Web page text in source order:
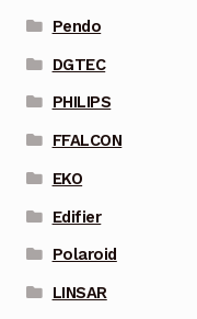
Pendo
DGTEC
PHILIPS
FFALCON
EKO
Edifier
Polaroid
LINSAR